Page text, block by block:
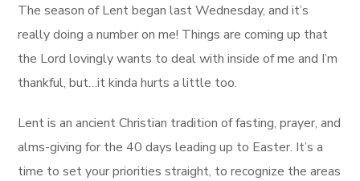
The season of Lent began last Wednesday, and it’s
really doing a number on me! Things are coming up that
the Lord lovingly wants to deal with inside of me and I’m
thankful, but…it kinda hurts a little too.
Lent is an ancient Christian tradition of fasting, prayer, and
alms-giving for the 40 days leading up to Easter. It’s a
time to set your priorities straight, to recognize the areas